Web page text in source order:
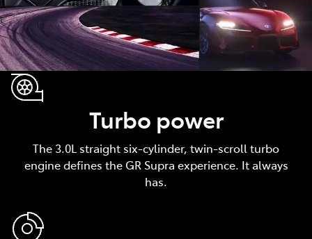
Turbo power
The 3.0L straight six-cylinder, twin-scroll turbo
engine defines the GR Supra experience. It always
has.